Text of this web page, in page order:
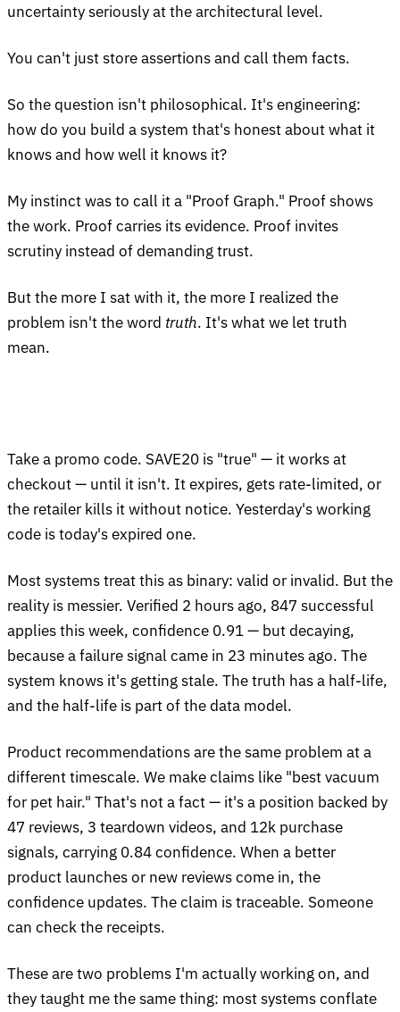
uncertainty seriously at the architectural level.
You can't just store assertions and call them facts.
So the question isn't philosophical. It's engineering:
how do you build a system that's honest about what it
knows and how well it knows it?
My instinct was to call it a "Proof Graph." Proof shows
the work. Proof carries its evidence. Proof invites
scrutiny instead of demanding trust.
But the more I sat with it, the more I realized the
problem isn't the word truth. It's what we let truth
mean.
Take a promo code. SAVE20 is "true" — it works at
checkout — until it isn't. It expires, gets rate-limited, or
the retailer kills it without notice. Yesterday's working
code is today's expired one.
Most systems treat this as binary: valid or invalid. But the
reality is messier. Verified 2 hours ago, 847 successful
applies this week, confidence 0.91 — but decaying,
because a failure signal came in 23 minutes ago. The
system knows it's getting stale. The truth has a half-life,
and the half-life is part of the data model.
Product recommendations are the same problem at a
different timescale. We make claims like "best vacuum
for pet hair." That's not a fact — it's a position backed by
47 reviews, 3 teardown videos, and 12k purchase
signals, carrying 0.84 confidence. When a better
product launches or new reviews come in, the
confidence updates. The claim is traceable. Someone
can check the receipts.
These are two problems I'm actually working on, and
they taught me the same thing: most systems conflate